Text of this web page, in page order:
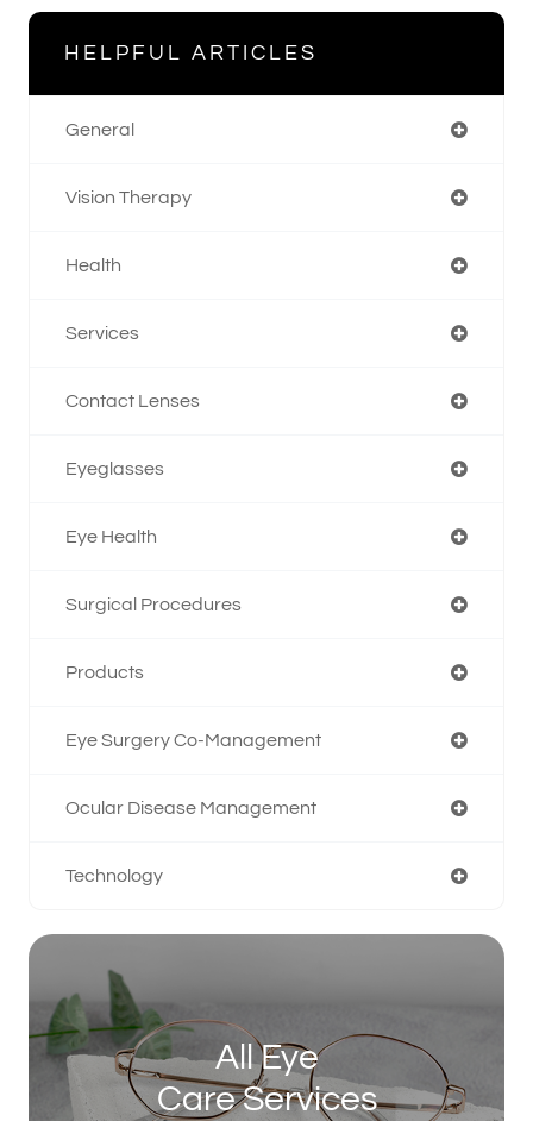
HELPFUL ARTICLES
General
Vision Therapy
Health
Services
Contact Lenses
Eyeglasses
Eye Health
Surgical Procedures
Products
Eye Surgery Co-Management
Ocular Disease Management
Technology
All Eye
Care Services